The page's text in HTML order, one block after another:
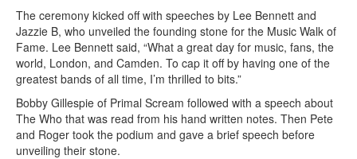
The ceremony kicked off with speeches by Lee Bennett and
Jazzie B, who unveiled the founding stone for the Music Walk of
Fame. Lee Bennett said, “What a great day for music, fans, the
world, London, and Camden. To cap it off by having one of the
greatest bands of all time, I’m thrilled to bits.”
Bobby Gillespie of Primal Scream followed with a speech about
The Who that was read from his hand written notes. Then Pete
and Roger took the podium and gave a brief speech before
unveiling their stone.